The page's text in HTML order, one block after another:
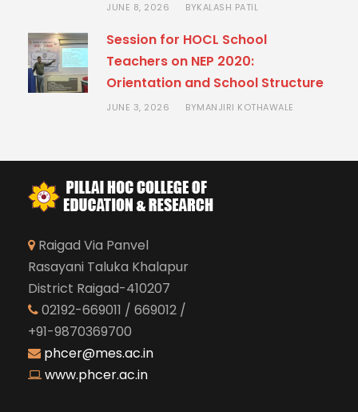
JUNE 8, 2026 BYKALASH PATIL
Session for HOCL School
Teachers on NEP 2020:
Orientation and School Structure
JUNE 3, 2026 BYMANJIRI KOTHAWALE
Raigad Via Panvel
Rasayani Taluka Khalapur
District Raigad-410207
02192-669011 / 669012 /
+91-9870369700
phcer@mes.ac.in
www.phcer.ac.in